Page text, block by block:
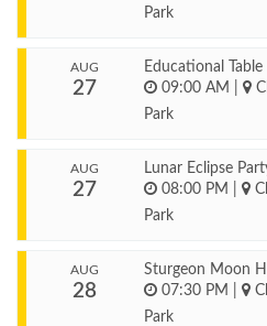
Park
AUG
27
Educational Table
09:00 AM
Park
AUG
27
Lunar Eclipse
08:00 PM
Park
AUG
28
Sturgeon Moon
07:30 PM
Park